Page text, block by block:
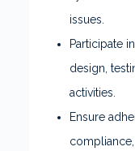
issues.
Participate
design,
activities.
Ensure